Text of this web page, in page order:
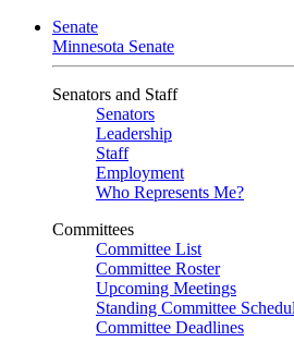
Senate
Minnesota Senate
Senators and Staff
Senators
Leadership
Staff
Employment
Who Represents Me?
Committees
Committee List
Committee Roster
Upcoming Meetings
Standing Committee
Committee Deadlines